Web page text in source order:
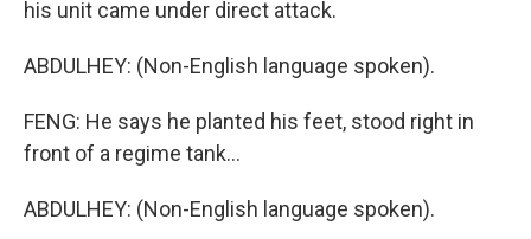
his unit came under direct attack.
ABDULHEY: (Non-English language spoken).
FENG: He says he planted his feet, stood right in
front of a regime tank...
ABDULHEY: (Non-English language spoken).